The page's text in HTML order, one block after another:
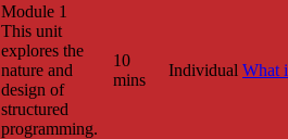
Module 1
This unit
explores the
nature and
design of
structured
programming.
10
mins
Individual What